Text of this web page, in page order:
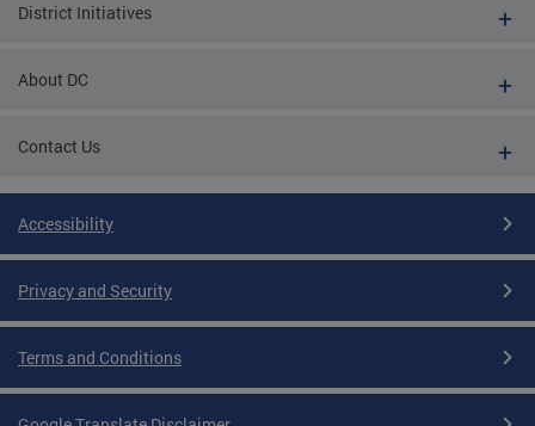
District Initiatives
About DC
Contact Us
Accessibility
Privacy and Security
Terms and Conditions